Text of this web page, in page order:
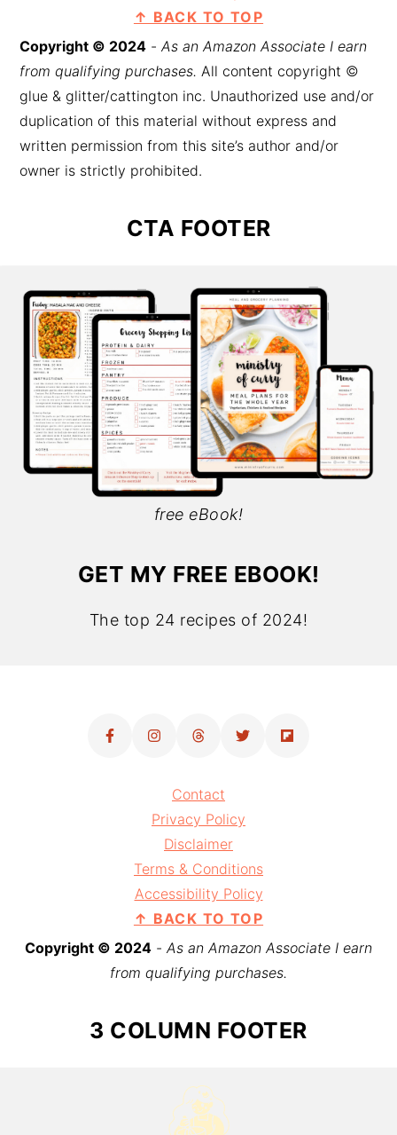
↑ BACK TO TOP
Copyright © 2024 -As an Amazon Associate I earn
from qualifying purchases. All content copyright ©
glue & glitter/cattington inc. Unauthorized use and/or
duplication of this material without express and
written permission from this site’s author and/or
owner is strictly prohibited.
CTA FOOTER
free eBook!
GET MY FREE EBOOK!
The top 24 recipes of 2024!
Contact
Privacy Policy
Disclaimer
Terms & Conditions
Accessibility Policy
↑ BACK TO TOP
Copyright © 2024 - As an Amazon Associate I earn
from qualifying purchases.
3 COLUMN FOOTER